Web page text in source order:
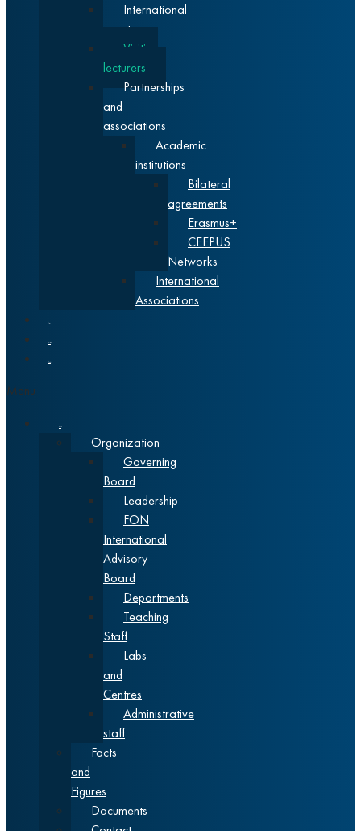
International
events
Visiting
lecturers
Partnerships
and
associations
Academic
institutions
Bilateral
agreements
Erasmus+
CEEPUS
Networks
International
Associations
Menu
Organization
Governing
Board
Leadership
FON
International
Advisory
Board
Departments
Teaching
Staff
Labs
and
Centres
Administrative
staff
Facts
and
Figures
Documents